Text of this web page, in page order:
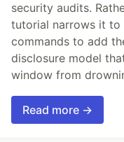
security audits.
tutorial narrows it to
commands to add
disclosure model
window from
Read more →